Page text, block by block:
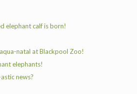
elephant calf is born!
natal at Blackpool Zoo!
elephants!
news?